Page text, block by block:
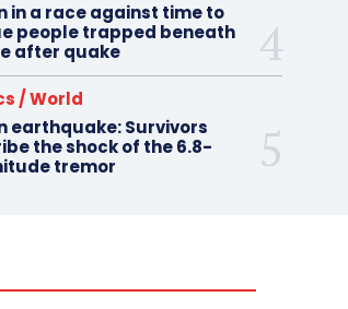
in a race against time to
people trapped beneath
after quake
/ World
earthquake: Survivors
the shock of the 6.8-
tremor